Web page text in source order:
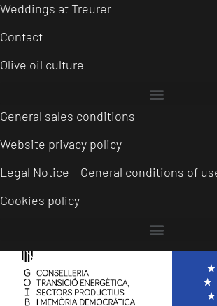
Weddings at Treurer
Contact
Olive oil culture
General sales conditions
Website privacy policy
Legal Notice – General conditions of
Cookies policy